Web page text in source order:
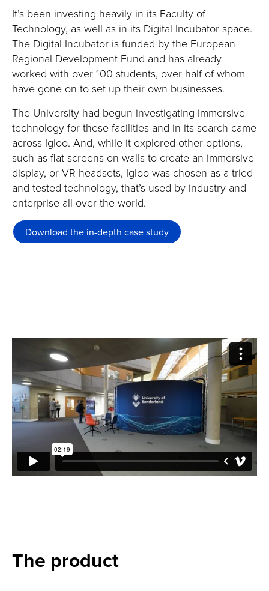
It’s been investing heavily in its Faculty of
Technology, as well as in its Digital Incubator space.
The Digital Incubator is funded by the European
Regional Development Fund and has already
worked with over 100 students, over half of whom
have gone on to set up their own businesses.
The University had begun investigating immersive
technology for these facilities and in its search came
across Igloo. And, while it explored other options,
such as flat screens on walls to create an immersive
display, or VR headsets, Igloo was chosen as a tried-
and-tested technology, that’s used by industry and
enterprise all over the world.
Download the in-depth case study
The product